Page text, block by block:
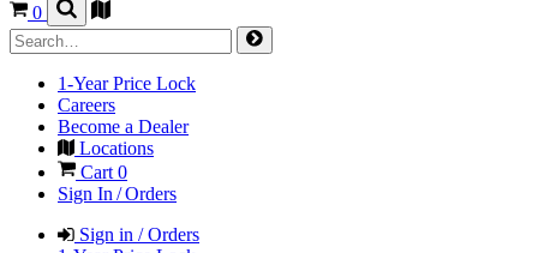
0
1-Year Price Lock
Careers
Become a Dealer
Locations
Cart 0
Sign In / Orders
Sign in / Orders